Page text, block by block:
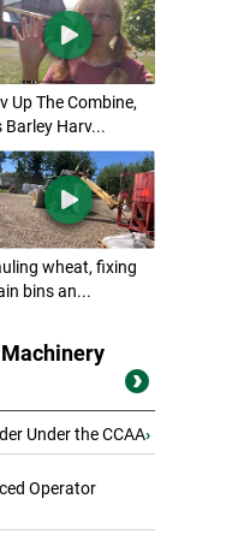
Up The Combine,
Barley Harv...
wheat, fixing
bins an...
Under the CCAA›
Operator